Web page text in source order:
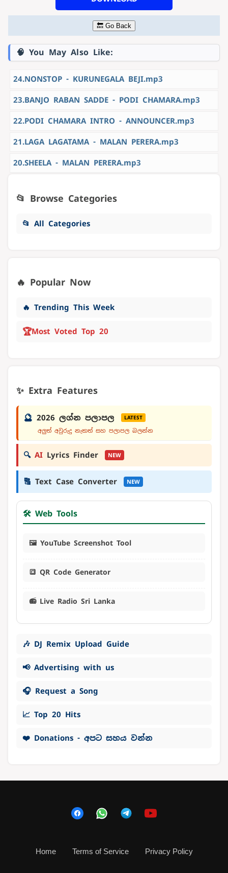
🔙 Go Back
🧠 You May Also Like:
24.NONSTOP - KURUNEGALA BEJI.mp3
23.BANJO RABAN SADDE - PODI CHAMARA.mp3
22.PODI CHAMARA INTRO - ANNOUNCER.mp3
21.LAGA LAGATAMA - MALAN PERERA.mp3
20.SHEELA - MALAN PERERA.mp3
📂 Browse Categories
📂 All Categories
🔥 Popular Now
🔥 Trending This Week
🏆Most Voted Top 20
✨ Extra Features
🔮 2026 ලග්න පලාපල LATEST
අලුත් අවුරුදු නැකත් සහ පලාපල බලන්න
🔍 AI Lyrics Finder NEW
🔠 Text Case Converter NEW
🛠️ Web Tools
🖼️ YouTube Screenshot Tool
🔳 QR Code Generator
📻 Live Radio Sri Lanka
🎶 DJ Remix Upload Guide
📢 Advertising with us
🎧 Request a Song
📈 Top 20 Hits
❤️ Donations - අපට සහය වන්න
Home Terms of Service Privacy Policy